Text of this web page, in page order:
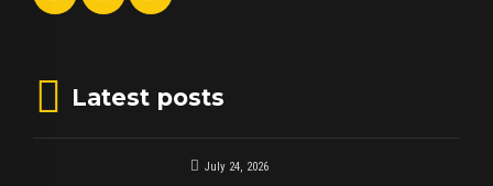
Latest posts
July 24, 2026